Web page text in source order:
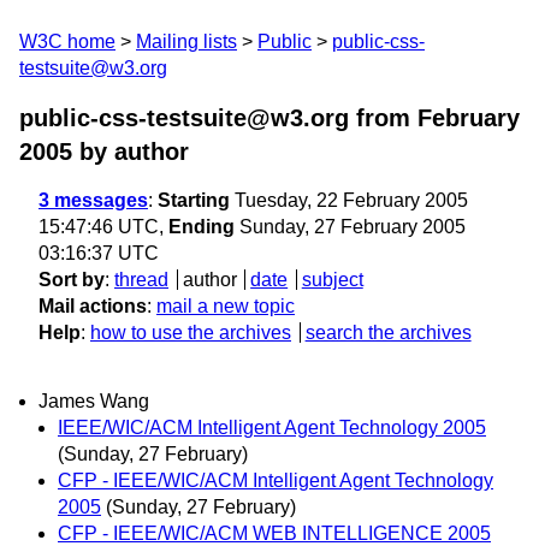
W3C home Mailing lists Public
public-css-
testsuite@w3.org
public-css-testsuite@w3.org from February
2005 by author
3 messages: Starting Tuesday, 22 February 2005
15:47:46 UTC, Ending Sunday, 27 February 2005
03:16:37 UTC
Sort by: thread author date
subject
Mail actions: mail a new topic
Help: how to use the archives search the archives
James Wang
IEEE/WIC/ACM Intelligent Agent Technology 2005
(Sunday, 27 February)
CFP - IEEE/WIC/ACM Intelligent Agent Technology
2005 (Sunday, 27 February)
CFP - IEEE/WIC/ACM WEB INTELLIGENCE 2005